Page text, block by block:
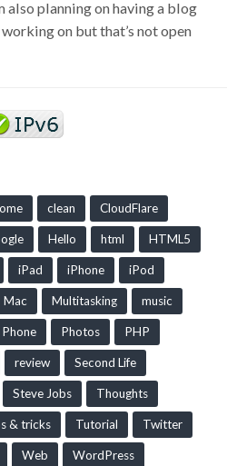
also planning on having a blog
on but that’s not open
clean CloudFlare
Hello html HTML5
iPad iPhone iPod
Mac Multitasking music
Phone Photos PHP
review Second Life
Steve Jobs Thoughts
& tricks Tutorial Twitter
Web WordPress